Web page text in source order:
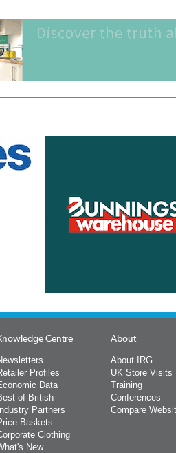
Centre
Profiles
Data
of British
Industry Partners
Baskets
Clothing
New
About
About IRG
UK Store Visits
Training
Conferences
Compare